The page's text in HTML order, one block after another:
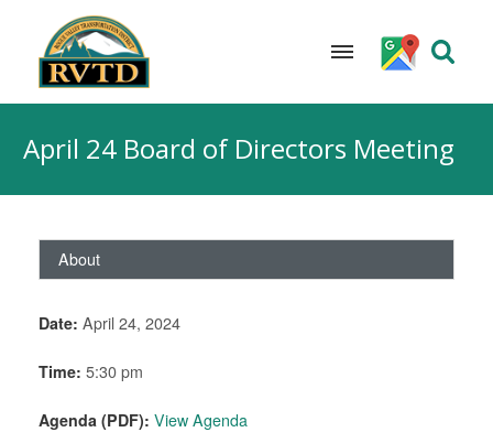
contentApril 24 Board of Directors Meeting
About
Date: April 24, 2024
Time: 5:30 pm
Agenda (PDF): View Agenda